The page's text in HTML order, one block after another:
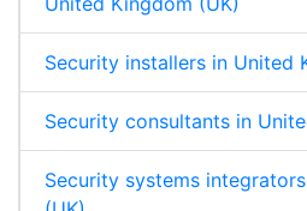
Security installers in United
Security consultants in
Security systems